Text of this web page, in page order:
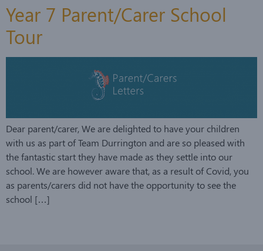
Year 7 Parent/Carer School
Tour
Dear parent/carer, We are delighted to have your children
with us as part of Team Durrington and are so pleased with
the fantastic start they have made as they settle into our
school. We are however aware that, as a result of Covid, you
as parents/carers did not have the opportunity to see the
school […]